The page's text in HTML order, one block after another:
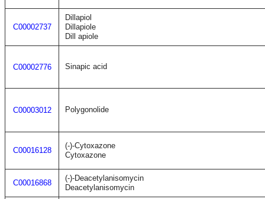
C00002737
Dillapiol
Dillapiole
Dill apiole
C00002776 Sinapic acid
C00003012 Polygonolide
C00016128
(-)-Cytoxazone
Cytoxazone
C00016868
(-)-Deacetylanisomycin
Deacetylanisomycin